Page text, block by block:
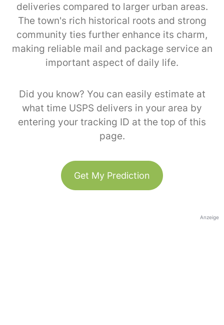
deliveries compared to larger urban areas.
The town's rich historical roots and strong
community ties further enhance its charm,
making reliable mail and package service an
important aspect of daily life.
Did you know? You can easily estimate at
what time USPS delivers in your area by
entering your tracking ID at the top of this
page.
Get My Prediction
Anzeige